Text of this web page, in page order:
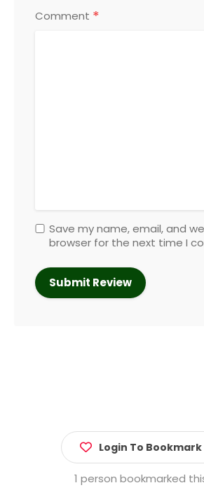
Comment *
Save my name, email, and
browser for the next time I
Login To
1 person bookmarked